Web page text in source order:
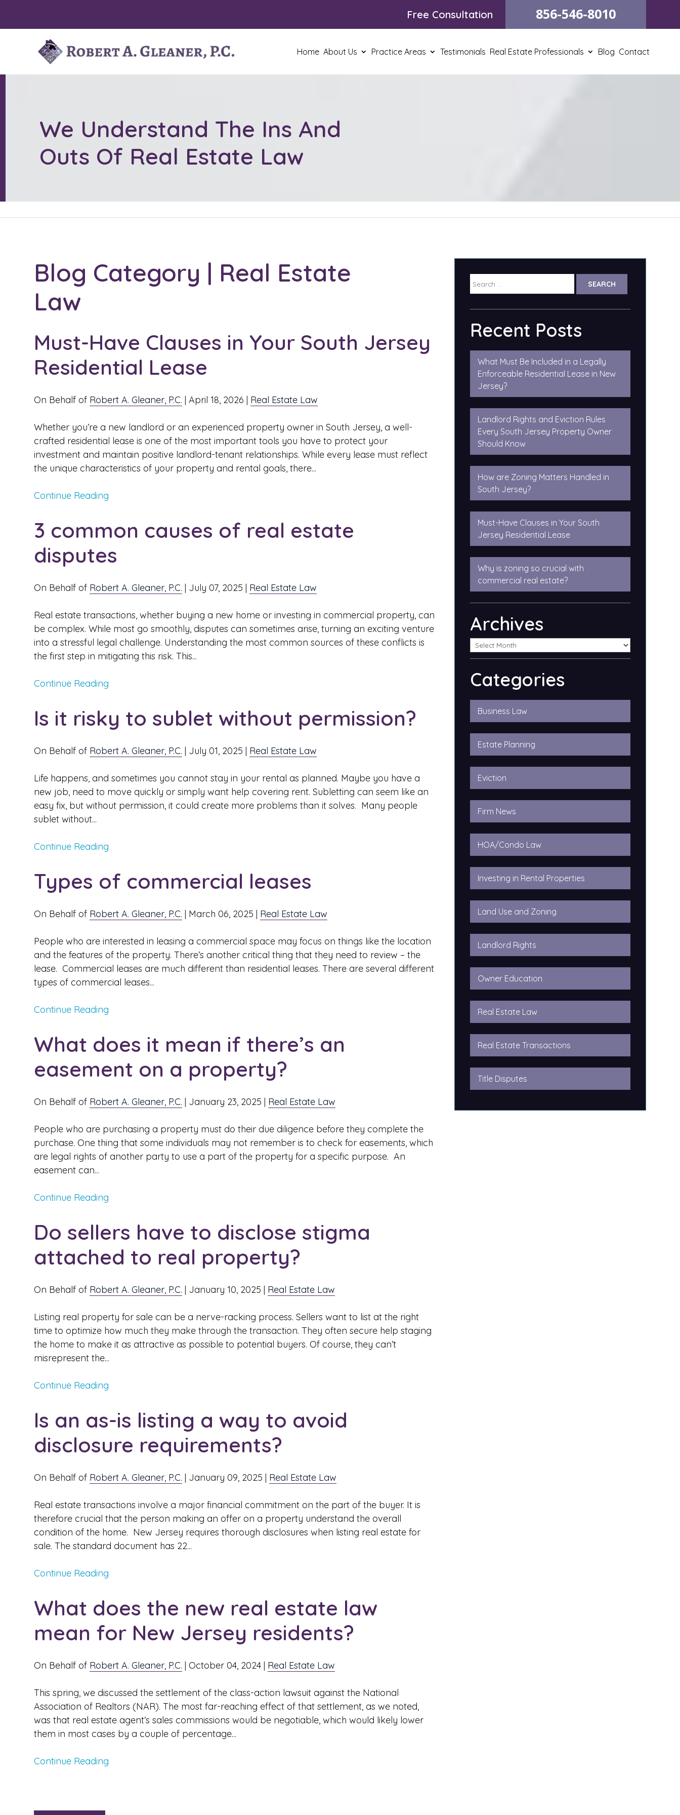
content
Free Consultation 856-546-8010
Home About Us Practice Areas Testimonials Real Estate Professionals Blog Contact
We Understand The Ins And
Outs Of Real Estate Law
Blog Category | Real Estate
Law
Must-Have Clauses in Your South Jersey
Residential Lease
On Behalf of Robert A. Gleaner, P.C. |April 18, 2026 | Real Estate Law
Whether you’re a new landlord or an experienced property owner in South Jersey, a well-
crafted residential lease is one of the most important tools you have to protect your
investment and maintain positive landlord-tenant relationships. While every lease must reflect
the unique characteristics of your property and rental goals, there...
Continue Reading
3 common causes of real estate
disputes
On Behalf of Robert A. Gleaner, P.C. | July 07, 2025 | Real Estate Law
Real estate transactions, whether buying a new home or investing in commercial property, can
be complex. While most go smoothly, disputes can sometimes arise, turning an exciting venture
into a stressful legal challenge. Understanding the most common sources of these conflicts is
the first step in mitigating this risk. This...
Continue Reading
Is it risky to sublet without permission?
On Behalf of Robert A. Gleaner, P.C. | July 01, 2025 | Real Estate Law
Life happens, and sometimes you cannot stay in your rental as planned. Maybe you have a
new job, need to move quickly or simply want help covering rent. Subletting can seem like an
easy fix, but without permission, it could create more problems than it solves. Many people
sublet without...
Continue Reading
Types of commercial leases
On Behalf of Robert A. Gleaner, P.C. | March 06, 2025 | Real Estate Law
People who are interested in leasing a commercial space may focus on things like the location
and the features of the property. There’s another critical thing that they need to review – the
lease. Commercial leases are much different than residential leases. There are several different
types of commercial leases...
Continue Reading
What does it mean if there’s an
easement on a property?
On Behalf of Robert A. Gleaner, P.C. | January 23, 2025 | Real Estate Law
People who are purchasing a property must do their due diligence before they complete the
purchase. One thing that some individuals may not remember is to check for easements, which
are legal rights of another party to use a part of the property for a specific purpose. An
easement can...
Continue Reading
Do sellers have to disclose stigma
attached to real property?
On Behalf of Robert A. Gleaner, P.C. | January 10, 2025 | Real Estate Law
Listing real property for sale can be a nerve-racking process. Sellers want to list at the right
time to optimize how much they make through the transaction. They often secure help staging
the home to make it as attractive as possible to potential buyers. Of course, they can’t
misrepresent the...
Continue Reading
Is an as-is listing a way to avoid
disclosure requirements?
On Behalf of Robert A. Gleaner, P.C. | January 09, 2025 | Real Estate Law
Real estate transactions involve a major financial commitment on the part of the buyer. It is
therefore crucial that the person making an offer on a property understand the overall
condition of the home. New Jersey requires thorough disclosures when listing real estate for
sale. The standard document has 22...
Continue Reading
What does the new real estate law
mean for New Jersey residents?
On Behalf of Robert A. Gleaner, P.C. |October 04, 2024 | Real Estate Law
This spring, we discussed the settlement of the class-action lawsuit against the National
Association of Realtors (NAR). The most far-reaching effect of that settlement, as we noted,
was that real estate agent’s sales commissions would be negotiable, which would likely lower
them in most cases by a couple of percentage...
Continue Reading
for:
Recent Posts
What Must Be Included in a Legally
Enforceable Residential Lease in New
Jersey?
Landlord Rights and Eviction Rules
Every South Jersey Property Owner
Should Know
How are Zoning Matters Handled in
South Jersey?
Must-Have Clauses in Your South
Jersey Residential Lease
Why is zoning so crucial with
commercial real estate?
Archives
Categories
Business Law
Estate Planning
Eviction
Firm News
HOA/Condo Law
Investing in Rental Properties
Land Use and Zoning
Landlord Rights
Owner Education
Real Estate Law
Real Estate Transactions
Title Disputes